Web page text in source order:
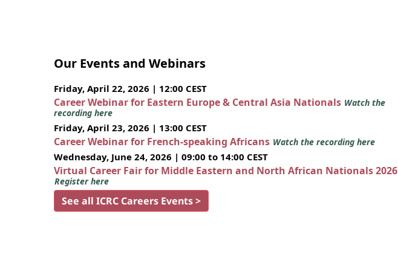
Our Events and Webinars
Friday, April 22, 2026 | 12:00 CEST
Career Webinar for Eastern Europe & Central Asia Nationals Watch the
recording here
Friday, April 23, 2026 | 13:00 CEST
Career Webinar for French-speaking Africans Watch the recording here
Wednesday, June 24, 2026 | 09:00 to 14:00 CEST
Virtual Career Fair for Middle Eastern and North African Nationals 2026
Register here
See all ICRC Careers Events >